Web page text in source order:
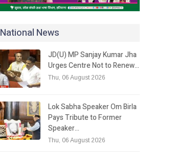
National News
JD(U) MP Sanjay Kumar Jha
Urges Centre Not to Renew…
Thu, 06 August 2026
Lok Sabha Speaker Om Birla
Pays Tribute to Former
Speaker…
Thu, 06 August 2026